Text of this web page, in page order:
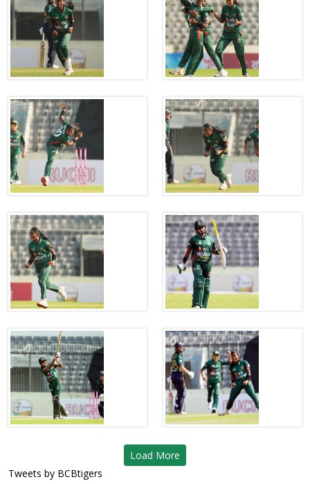
Load More
Tweets by BCBtigers